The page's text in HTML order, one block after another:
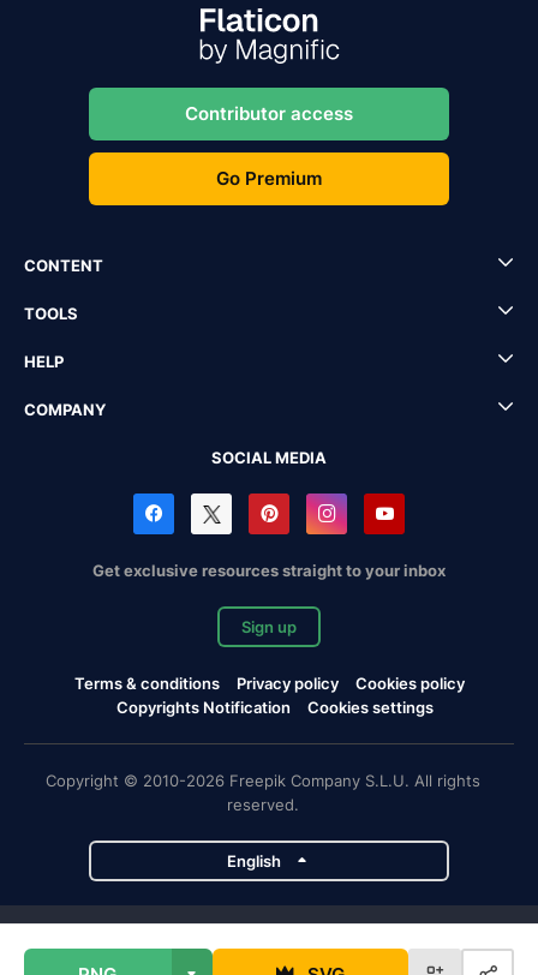
Contributor access
Go Premium
CONTENT
TOOLS
HELP
COMPANY
SOCIAL MEDIA
Get exclusive resources straight to your inbox
Sign up
Terms & conditions Privacy policy
Cookies policy
Copyrights Notification
Cookies settings
Copyright © 2010-2026 Freepik Company S.L.U. All rights
reserved.
English